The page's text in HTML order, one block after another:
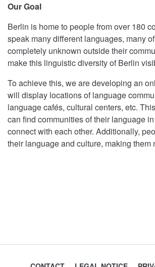
Our Goal
Berlin is home to people from over 180
speak many different languages, many
completely unknown outside their
make this linguistic diversity of Berlin
To achieve this, we are developing an
will display locations of language
language cafés, cultural centers, etc.
can find communities of their language
connect with each other. Additionally,
their language and culture, making them